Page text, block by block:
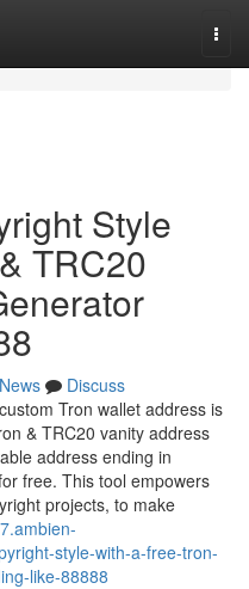
Style
TRC20
News
Discuss
Tron wallet address is
& TRC20 vanity address
address ending in
free. This tool empowers
projects, to make
style-with-a-free-tron-
like-88888